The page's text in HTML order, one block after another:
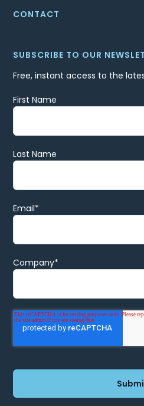
CONTACT
SUBSCRIBE TO OUR
Free, instant access to the
First Name
Last Name
Email*
Company*